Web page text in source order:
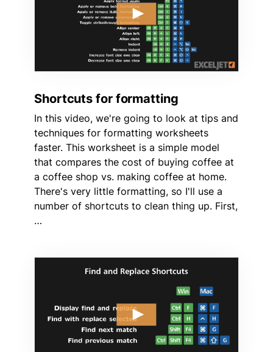
Shortcuts for formatting
In this video, we're going to look at tips and
techniques for formatting worksheets
faster. This worksheet is a simple model
that compares the cost of buying coffee at
a coffee shop vs. making coffee at home.
There's very little formatting, so I'll use a
number of shortcuts to clean thing up. First,
…